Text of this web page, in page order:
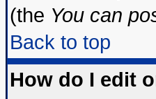
(the You can
Back to top
How do I edit